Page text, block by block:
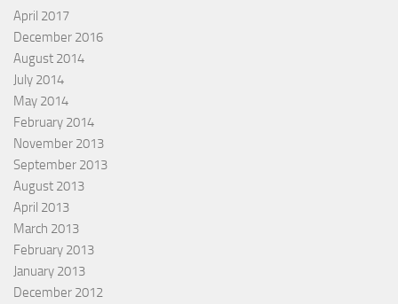
April 2017
December 2016
August 2014
July 2014
May 2014
February 2014
November 2013
September 2013
August 2013
April 2013
March 2013
February 2013
January 2013
December 2012